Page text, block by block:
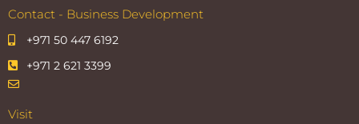
Contact - Business Development
+971 50 447 6192
+971 2 621 3399
Visit